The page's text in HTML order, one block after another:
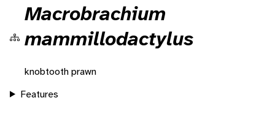
Macrobrachium
mammillodactylus
knobtooth prawn
Features